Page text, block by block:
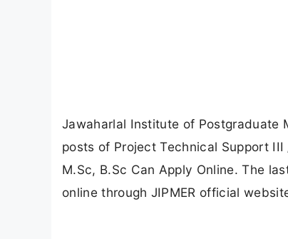
Jawaharlal Institute of Postgraduate
posts of Project Technical Support
M.Sc, B.Sc Can Apply Online. The
online through JIPMER official